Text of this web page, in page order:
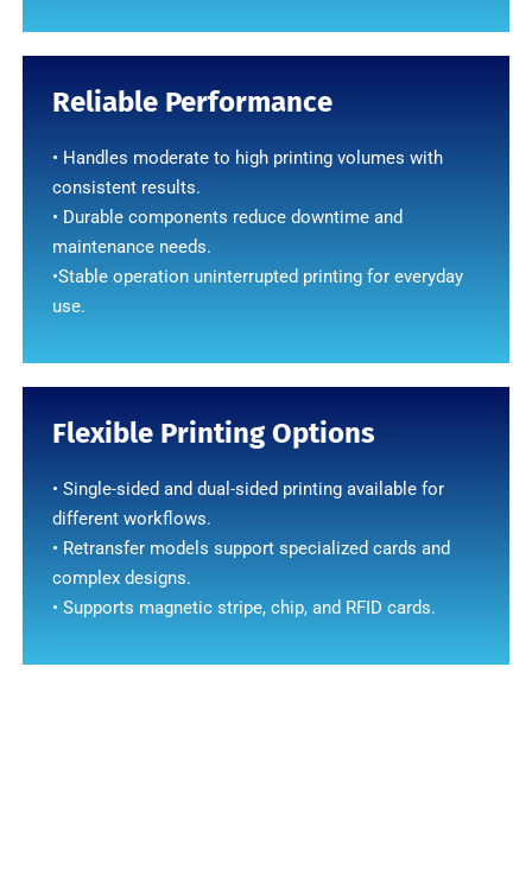
Reliable Performance
• Handles moderate to high printing volumes with
consistent results.
• Durable components reduce downtime and
maintenance needs.
•Stable operation uninterrupted printing for everyday
use.
Flexible Printing Options
• Single-sided and dual-sided printing available for
different workflows.
• Retransfer models support specialized cards and
complex designs.
• Supports magnetic stripe, chip, and RFID cards.